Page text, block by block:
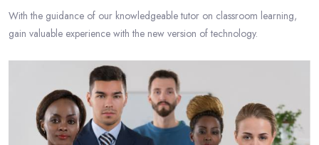
With the guidance of our knowledgeable tutor on classroom learning,
gain valuable experience with the new version of technology.